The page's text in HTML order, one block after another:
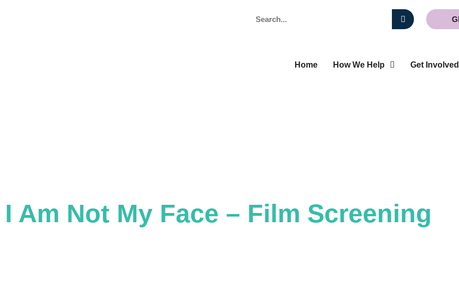
Home How We Help Get Involved
I Am Not My Face – Film Screening